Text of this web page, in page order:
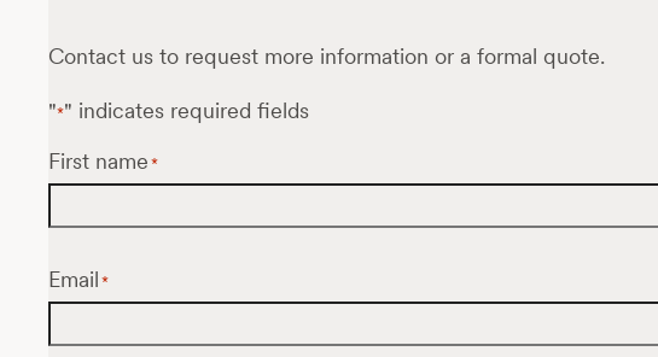
Contact us to request more information or a formal quote.
"*" indicates required fields
First name *
Email *